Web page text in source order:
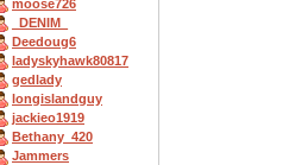
moose726
_DENIM_
Deedoug6
ladyskyhawk80817
gedlady
longislandguy
jackieo1919
Bethany_420
Jammers